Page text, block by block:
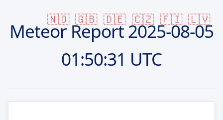
🇳🇴 🇬🇧 🇩🇪 🇨🇿 🇫🇮 🇱🇻
Meteor Report2025-08-05
01:50:31 UTC